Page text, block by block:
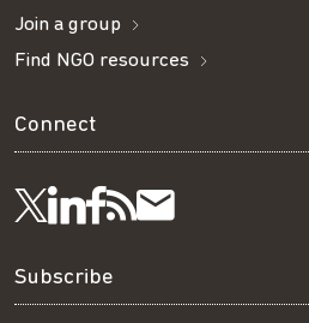
Join a group
Find NGO resources
Connect
Follow
us
Visit
us
Visit
us
Get
our
Subscribe
Subscribe